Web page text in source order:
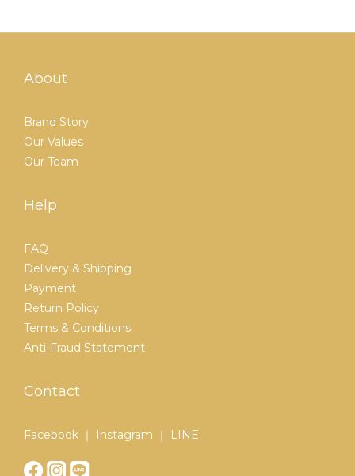
About
Brand Story
Our Values
Our Team
Help
FAQ
Delivery & Shipping
Payment
Return Policy
Terms & Conditions
Anti-Fraud Statement
Contact
Facebook ｜ Instagram ｜ LINE